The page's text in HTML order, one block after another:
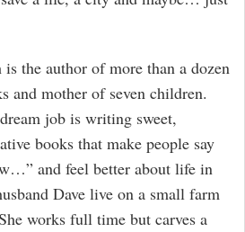
is the author of more than a dozen
and mother of seven children.
job is writing sweet,
books that make people say
and feel better about life in
Dave live on a small farm
works full time but carves a